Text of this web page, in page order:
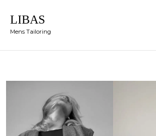
LIBAS
Mens Tailoring